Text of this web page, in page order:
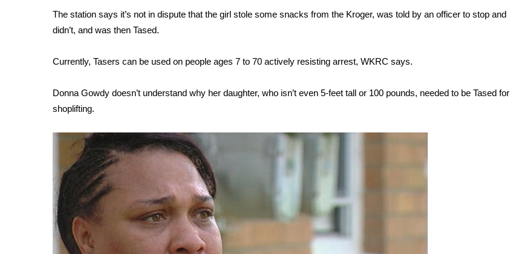
FEATURES
Community
WCBI Cares
WCBI Senior Expo 2025
Job Fair 2025
Local Events
Obituaries
2025 Obituaries
2023 – 2024 Obituaries
Pets Without Partners
Big Deals
WCBI Medical Expert
Hosford Legal Line
The station says it’s not in dispute that the girl stole some snacks from the Kroger, was told by an officer to stop and
didn’t, and was then Tased.
Currently, Tasers can be used on people ages 7 to 70 actively resisting arrest, WKRC says.
Donna Gowdy doesn’t understand why her daughter, who isn’t even 5-feet tall or 100 pounds, needed to be Tased for
shoplifting.